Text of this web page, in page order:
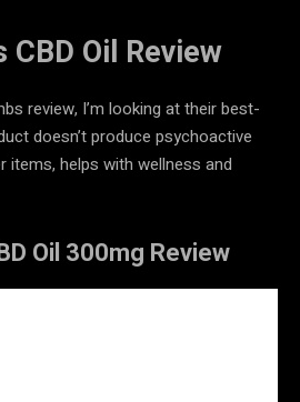
CBD Oil Review
review, I’m looking at their best-
doesn’t produce psychoactive
items, helps with wellness and
Oil 300mg Review